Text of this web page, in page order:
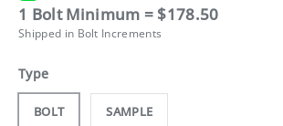
1 Bolt Minimum = $178.50
Shipped in Bolt Increments
Type
BOLT SAMPLE